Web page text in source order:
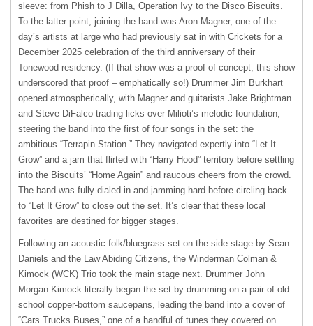
sleeve: from Phish to J Dilla, Operation Ivy to the Disco Biscuits.
To the latter point, joining the band was Aron Magner, one of the
day’s artists at large who had previously sat in with Crickets for a
December 2025 celebration of the third anniversary of their
Tonewood residency. (If that show was a proof of concept, this show
underscored that proof – emphatically so!) Drummer Jim Burkhart
opened atmospherically, with Magner and guitarists Jake Brightman
and Steve DiFalco trading licks over Milioti’s melodic foundation,
steering the band into the first of four songs in the set: the
ambitious “Terrapin Station.” They navigated expertly into “Let It
Grow” and a jam that flirted with “Harry Hood” territory before settling
into the Biscuits’ “Home Again” and raucous cheers from the crowd.
The band was fully dialed in and jamming hard before circling back
to “Let It Grow” to close out the set. It’s clear that these local
favorites are destined for bigger stages.
Following an acoustic folk/bluegrass set on the side stage by Sean
Daniels and the Law Abiding Citizens, the Winderman Colman &
Kimock (WCK) Trio took the main stage next. Drummer John
Morgan Kimock literally began the set by drumming on a pair of old
school copper-bottom saucepans, leading the band into a cover of
“Cars Trucks Buses,” one of a handful of tunes they covered on